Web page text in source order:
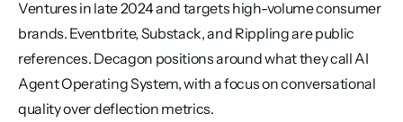
Ventures in late 2024 and targets high-volume consumer
brands. Eventbrite, Substack, and Rippling are public
references. Decagon positions around what they call AI
Agent Operating System, with a focus on conversational
quality over deflection metrics.